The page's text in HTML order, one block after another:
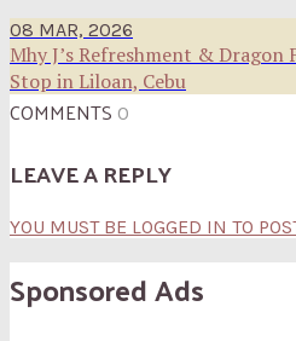
08 MAR, 2026
Mhy J’s Refreshment &
Stop in Liloan, Cebu
COMMENTS 0
LEAVE A REPLY
YOU MUST BE LOGGED IN TO
Sponsored Ads